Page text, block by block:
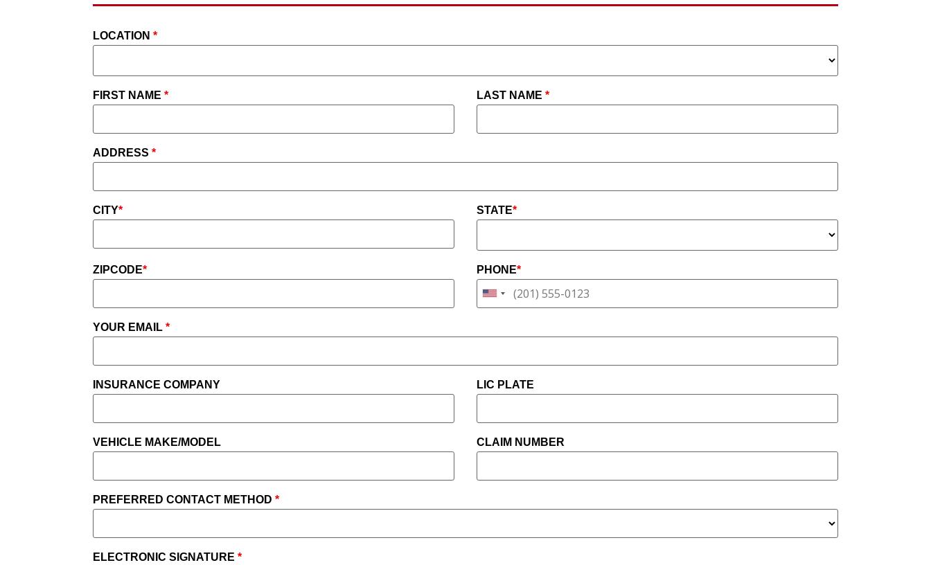
LOCATION*
FIRST NAME* LAST NAME*
ADDRESS*
CITY* STATE*
ZIPCODE* PHONE*
YOUR EMAIL*
INSURANCE COMPANY LIC PLATE
VEHICLE MAKE/MODEL CLAIM NUMBER
PREFERRED CONTACT METHOD*
ELECTRONIC SIGNATURE*